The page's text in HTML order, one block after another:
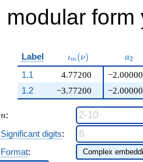
modular
Label \iota_m(\nu)
ιm (ν) a2
1.1
4.77200
−3.77200
−2.00000
1.2
−2.00000
n
n:
Significant digits:
Format: